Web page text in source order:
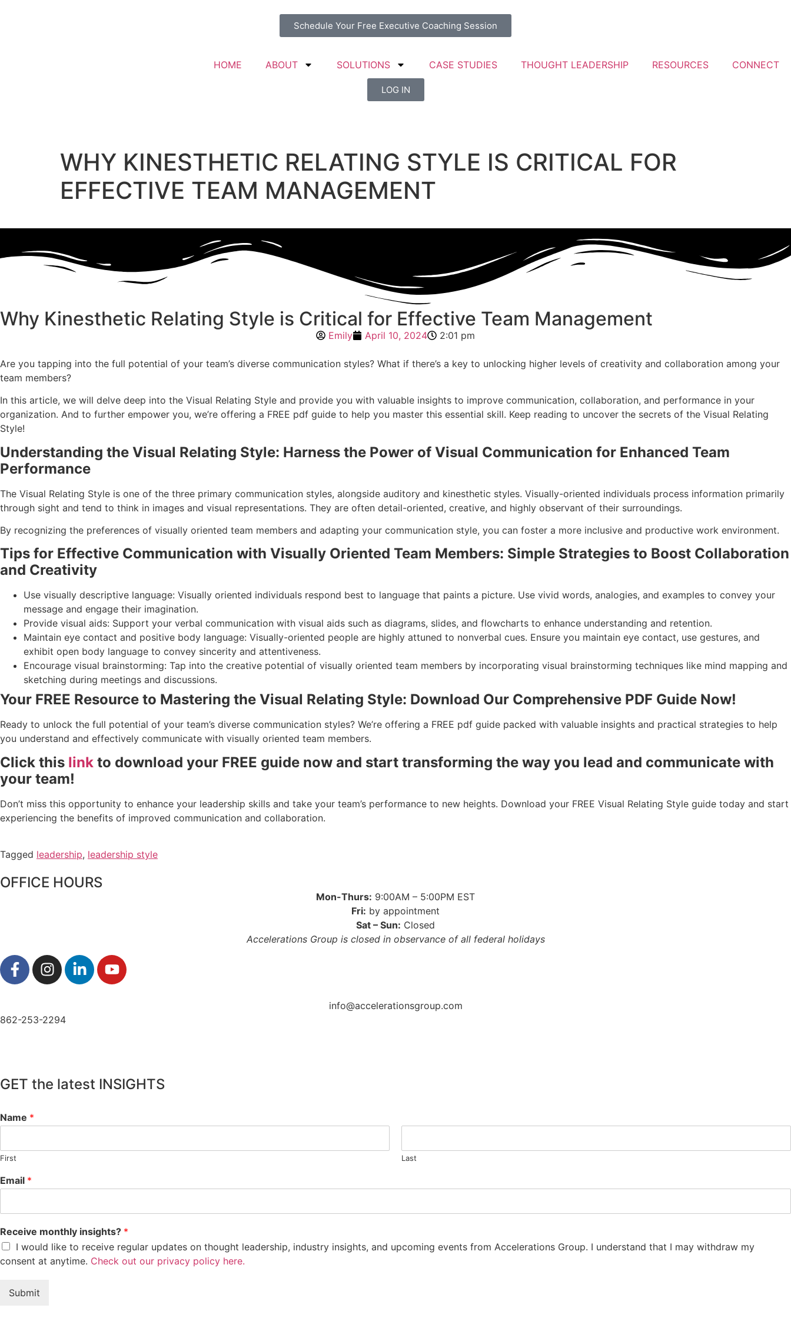
Schedule Your Free Executive Coaching Session
HOME ABOUT SOLUTIONS CASE STUDIES THOUGHT LEADERSHIP RESOURCES CONNECT
LOG IN
WHY KINESTHETIC RELATING STYLE IS CRITICAL FOR
EFFECTIVE TEAM MANAGEMENT​
Why Kinesthetic Relating Style is Critical for Effective Team Management
Emily April 10, 2024 2:01 pm
Are you tapping into the full potential of your team’s diverse communication styles? What if there’s a key to unlocking higher levels of creativity and collaboration among your
team members?
In this article, we will delve deep into the Visual Relating Style and provide you with valuable insights to improve communication, collaboration, and performance in your
organization. And to further empower you, we’re offering a FREE pdf guide to help you master this essential skill. Keep reading to uncover the secrets of the Visual Relating
Style!
Understanding the Visual Relating Style: Harness the Power of Visual Communication for Enhanced Team
Performance
The Visual Relating Style is one of the three primary communication styles, alongside auditory and kinesthetic styles. Visually-oriented individuals process information primarily
through sight and tend to think in images and visual representations. They are often detail-oriented, creative, and highly observant of their surroundings.
By recognizing the preferences of visually oriented team members and adapting your communication style, you can foster a more inclusive and productive work environment.
Tips for Effective Communication with Visually Oriented Team Members: Simple Strategies to Boost Collaboration
and Creativity
Use visually descriptive language: Visually oriented individuals respond best to language that paints a picture. Use vivid words, analogies, and examples to convey your
message and engage their imagination.
Provide visual aids: Support your verbal communication with visual aids such as diagrams, slides, and flowcharts to enhance understanding and retention.
Maintain eye contact and positive body language: Visually-oriented people are highly attuned to nonverbal cues. Ensure you maintain eye contact, use gestures, and
exhibit open body language to convey sincerity and attentiveness.
Encourage visual brainstorming: Tap into the creative potential of visually oriented team members by incorporating visual brainstorming techniques like mind mapping and
sketching during meetings and discussions.
Your FREE Resource to Mastering the Visual Relating Style: Download Our Comprehensive PDF Guide Now!
Ready to unlock the full potential of your team’s diverse communication styles? We’re offering a FREE pdf guide packed with valuable insights and practical strategies to help
you understand and effectively communicate with visually oriented team members.
Click this link to download your FREE guide now and start transforming the way you lead and communicate with
your team!
Don’t miss this opportunity to enhance your leadership skills and take your team’s performance to new heights. Download your FREE Visual Relating Style guide today and start
experiencing the benefits of improved communication and collaboration.
Tagged leadership, leadership style
OFFICE HOURS
Mon-Thurs: 9:00AM – 5:00PM EST
Fri: by appointment
Sat – Sun: Closed
Accelerations Group is closed in observance of all federal holidays
info@accelerationsgroup.com
862-253-2294
GET the latest INSIGHTS
Name *
First Last
Email *
Receive monthly insights? *
I would like to receive regular updates on thought leadership, industry insights, and upcoming events from Accelerations Group. I understand that I may withdraw my
consent at anytime. Check out our privacy policy here.
Submit